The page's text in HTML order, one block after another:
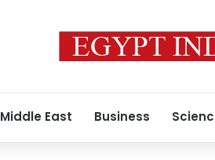
Middle East Business